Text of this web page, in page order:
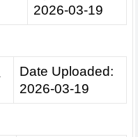
2026-03-19
Date Uploaded:
2026-03-19